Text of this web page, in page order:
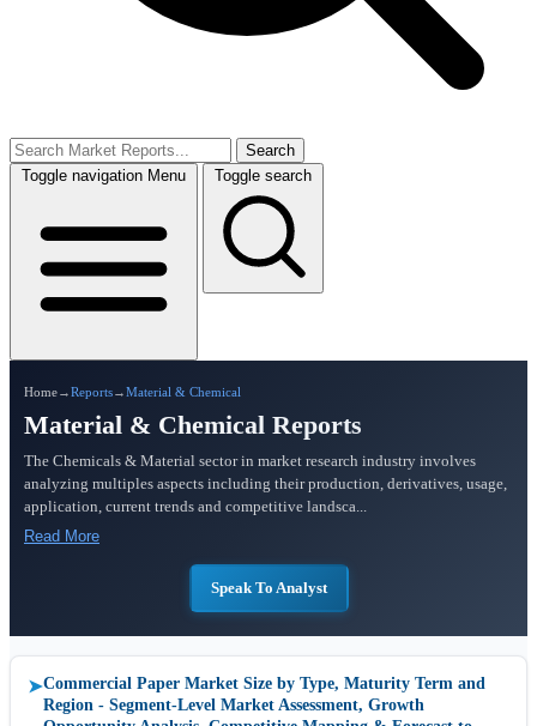
Search
Toggle navigation Menu Toggle search
Home→Reports→Material & Chemical
Material & Chemical Reports
The Chemicals & Material sector in market research industry involves
analyzing multiples aspects including their production, derivatives, usage,
application, current trends and competitive landsca...
Read More
Speak To Analyst
➤Commercial Paper Market Size by Type, Maturity Term and
Region - Segment-Level Market Assessment, Growth